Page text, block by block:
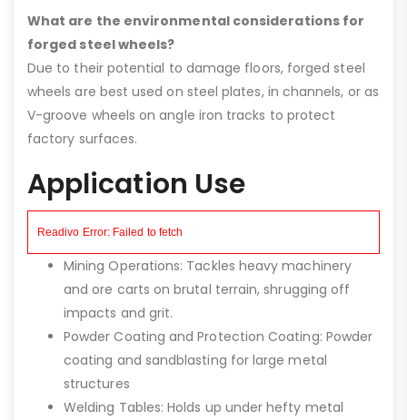
What are the environmental considerations for
forged steel wheels?
Due to their potential to damage floors, forged steel
wheels are best used on steel plates, in channels, or as
V-groove wheels on angle iron tracks to protect
factory surfaces.
Application Use
Mining Operations: Tackles heavy machinery
and ore carts on brutal terrain, shrugging off
impacts and grit.
Powder Coating and Protection Coating: Powder
coating and sandblasting for large metal
structures
Welding Tables: Holds up under hefty metal